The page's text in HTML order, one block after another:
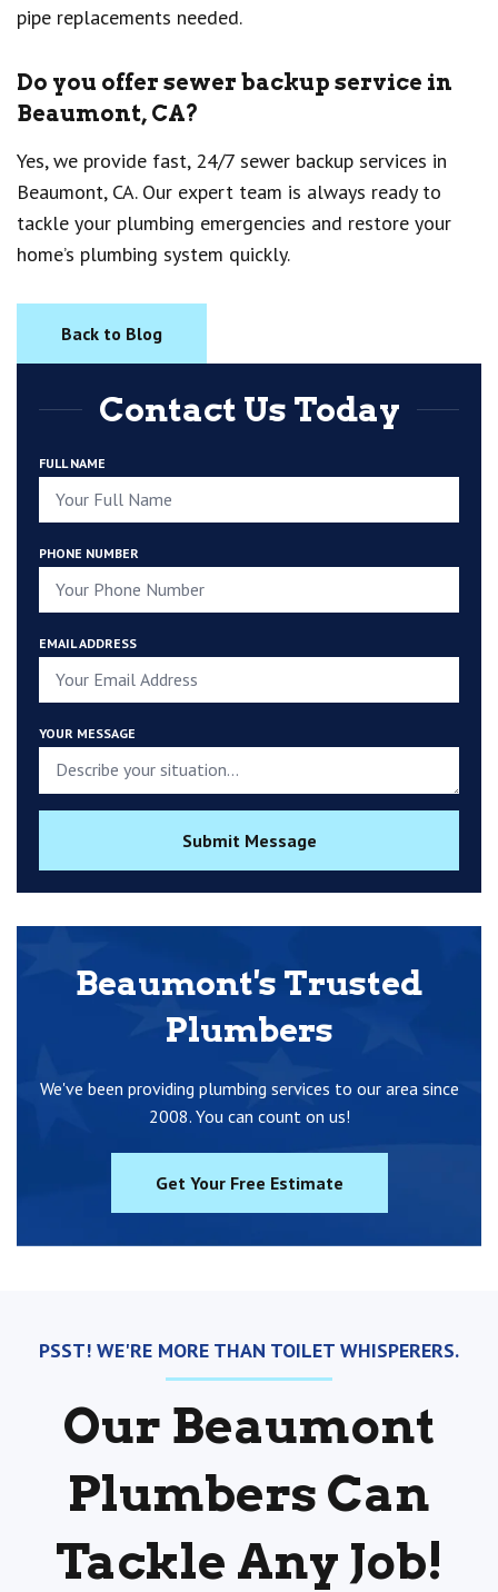
pipe replacements needed.
Do you offer sewer backup service in
Beaumont, CA?
Yes, we provide fast, 24/7 sewer backup services in
Beaumont, CA. Our expert team is always ready to
tackle your plumbing emergencies and restore your
home’s plumbing system quickly.
Back to Blog
Contact Us Today
FULL NAME
PHONE NUMBER
EMAIL ADDRESS
YOUR MESSAGE
Submit Message
Beaumont's Trusted
Plumbers
We've been providing plumbing services to our area since
2008. You can count on us!
Get Your Free Estimate
PSST! WE'RE MORE THAN TOILET WHISPERERS.
Our Beaumont
Plumbers Can
Tackle Any Job!